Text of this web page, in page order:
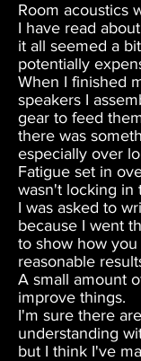
Room acoustics
I have read
it all seemed a
potentially
When I finished
speakers I
gear to feed
there was
especially over
Fatigue set in
wasn't locking in
I was asked to
because I went
to show how
reasonable
A small amount
improve things.
I'm sure there
understanding
but I think I've